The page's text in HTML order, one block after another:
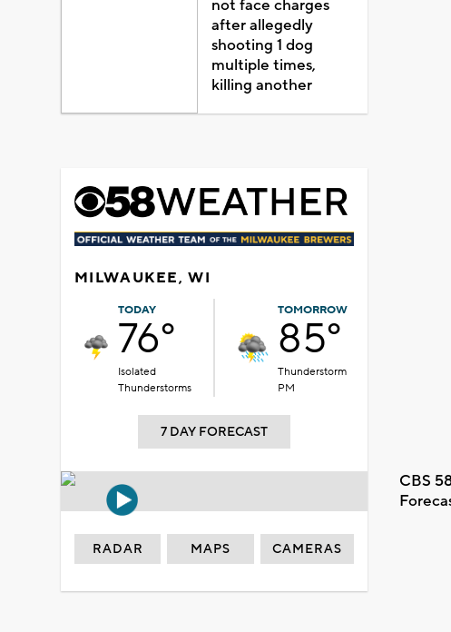
not face charges
after allegedly
shooting 1 dog
multiple times,
killing another
MILWAUKEE, WI
TODAY
76°
Isolated
Thunderstorms
TOMORROW
85°
Thunderstorm
PM
7 DAY FORECAST
CBS
RADAR MAPS CAMERAS